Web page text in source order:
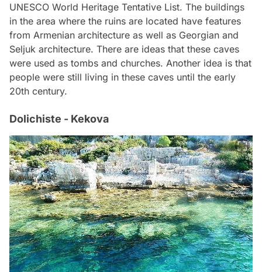
UNESCO World Heritage Tentative List. The buildings
in the area where the ruins are located have features
from Armenian architecture as well as Georgian and
Seljuk architecture. There are ideas that these caves
were used as tombs and churches. Another idea is that
people were still living in these caves until the early
20th century.
Dolichiste - Kekova